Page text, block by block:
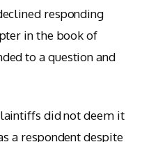
responding
in the book of
to a question and
did not deem it
a respondent despite